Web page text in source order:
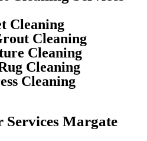
Cleaning
Cleaning
Cleaning
Cleaning
Cleaning
Services Margate